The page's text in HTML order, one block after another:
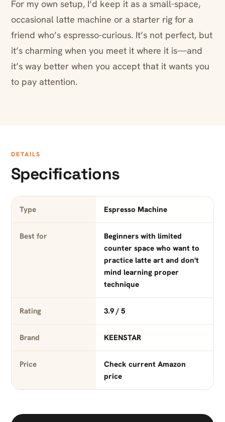
For my own setup, I’d keep it as a small-space,
occasional latte machine or a starter rig for a
friend who’s espresso-curious. It’s not perfect, but
it’s charming when you meet it where it is—and
it’s way better when you accept that it wants you
to pay attention.
DETAILS
Specifications
Type Espresso Machine
Best for
Beginners with limited
counter space who want to
practice latte art and don't
mind learning proper
technique
Rating 3.9 / 5
Brand KEENSTAR
Price
Check current Amazon
price